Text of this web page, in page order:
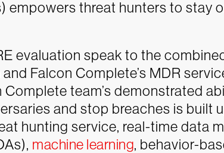
empowers threat hunters to stay
evaluation speak to the
Falcon Complete’s MDR
team’s demonstrated
and stop breaches is built
hunting service, real-time data
machine learning, behavior-